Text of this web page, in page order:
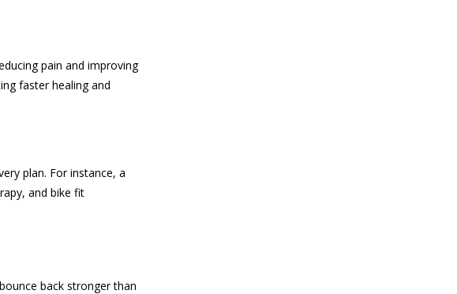
pain and improving
faster healing and
plan. For instance, a
and bike fit
back stronger than